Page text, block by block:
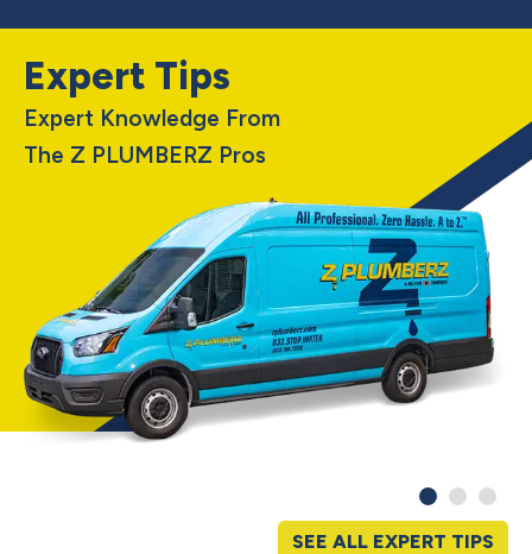
Expert Tips
Expert Knowledge From
The Z PLUMBERZ Pros
SEE ALL EXPERT TIPS